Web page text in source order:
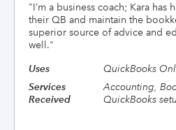
"I’m a business coach; Kara
their QB and maintain the
superior source of advice and
well."
Uses
QuickBooks
Services
Received
Accounting,
QuickBooks